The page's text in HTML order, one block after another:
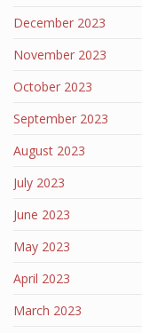
December 2023
November 2023
October 2023
September 2023
August 2023
July 2023
June 2023
May 2023
April 2023
March 2023